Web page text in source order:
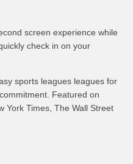
screen experience while
check in on your
sports leagues leagues for
Featured on
York Times, The Wall Street